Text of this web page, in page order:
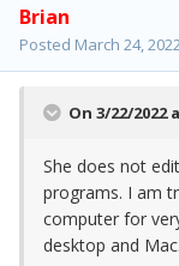
Brian
Posted March 24,
On 3/22/2022
She does not
programs. I am
computer for
desktop and Mac.